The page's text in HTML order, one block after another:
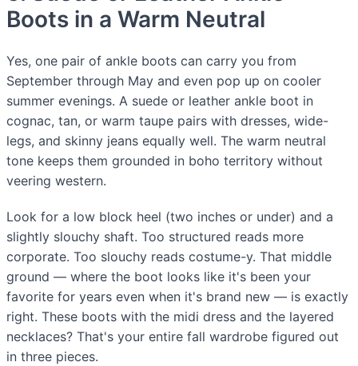
Boots in a Warm Neutral
Yes, one pair of ankle boots can carry you from
September through May and even pop up on cooler
summer evenings. A suede or leather ankle boot in
cognac, tan, or warm taupe pairs with dresses, wide-
legs, and skinny jeans equally well. The warm neutral
tone keeps them grounded in boho territory without
veering western.
Look for a low block heel (two inches or under) and a
slightly slouchy shaft. Too structured reads more
corporate. Too slouchy reads costume-y. That middle
ground — where the boot looks like it's been your
favorite for years even when it's brand new — is exactly
right. These boots with the midi dress and the layered
necklaces? That's your entire fall wardrobe figured out
in three pieces.